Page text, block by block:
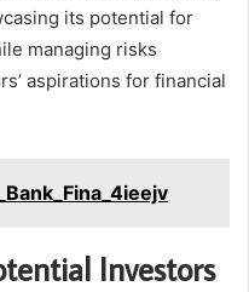
its potential for
managing risks
aspirations for financial
Investors